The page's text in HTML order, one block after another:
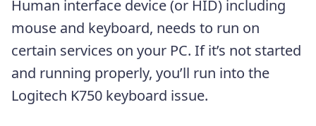
Human interface device (or HID) including
mouse and keyboard, needs to run on
certain services on your PC. If it’s not started
and running properly, you’ll run into the
Logitech K750 keyboard issue.